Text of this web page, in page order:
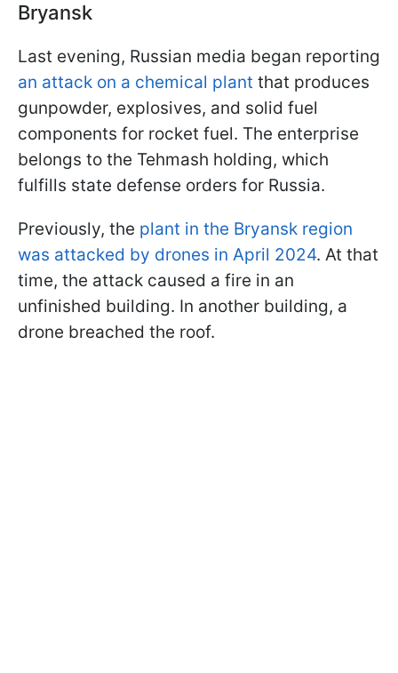
Bryansk
Last evening, Russian media began reporting
an attack on a chemical plant that produces
gunpowder, explosives, and solid fuel
components for rocket fuel. The enterprise
belongs to the Tehmash holding, which
fulfills state defense orders for Russia.
Previously, the plant in the Bryansk region
was attacked by drones in April 2024. At that
time, the attack caused a fire in an
unfinished building. In another building, a
drone breached the roof.